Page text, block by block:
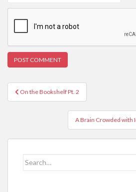
Post
navigation
On the Bookshelf Pt. 2
A Brain Crowded with
Search